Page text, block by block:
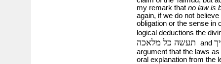
my remark that no law is
again, if we do not believe
obligation or the sense in
logical deductions the
and
argument that the laws
oral explanation from the